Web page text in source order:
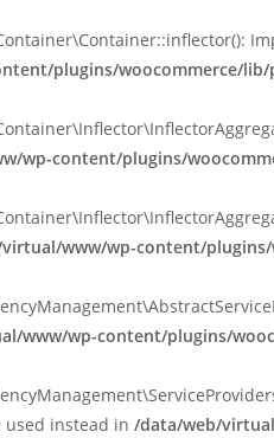
plugins/woocommerce/lib/
wp-content/plugins/
www/wp-content/
www/wp-content/plugins/
instead in /data/web/